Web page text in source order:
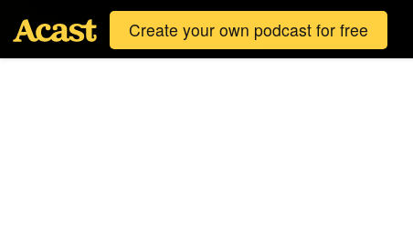
Create your own podcast for free